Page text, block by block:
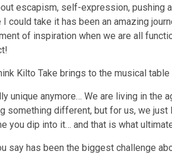
escapism, self-expression, pushing
could take it has been an amazing
of inspiration when we are all
Kilto Take brings to the musical
unique anymore… We are living in the
something different, but for us, we
you dip into it… and that is what
say has been the biggest challenge